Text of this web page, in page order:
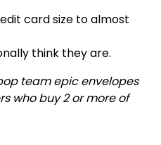
card size to almost
think they are.
team epic envelopes
who buy 2 or more of